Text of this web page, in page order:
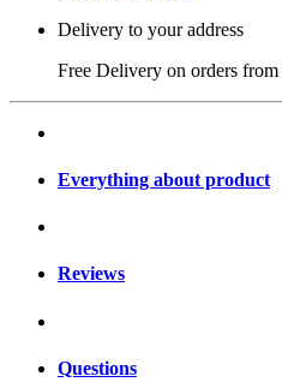
Delivery to your address
Free Delivery on orders from
Everything about product
Reviews
Questions